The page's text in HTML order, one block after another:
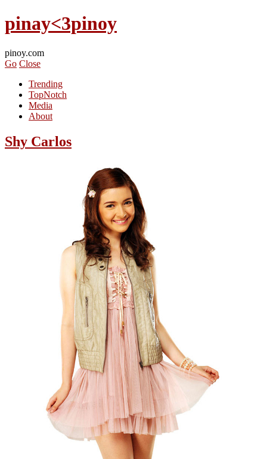
pinay<3pinoy
pinoy.com
Go Close
Trending
TopNotch
Media
About
Shy Carlos